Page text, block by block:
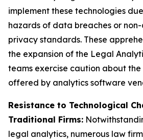
implement these technologies
hazards of data breaches or
privacy standards. These
the expansion of the Legal
teams exercise caution about
offered by analytics software
Resistance to Technological
Traditional Firms:
legal analytics, numerous law